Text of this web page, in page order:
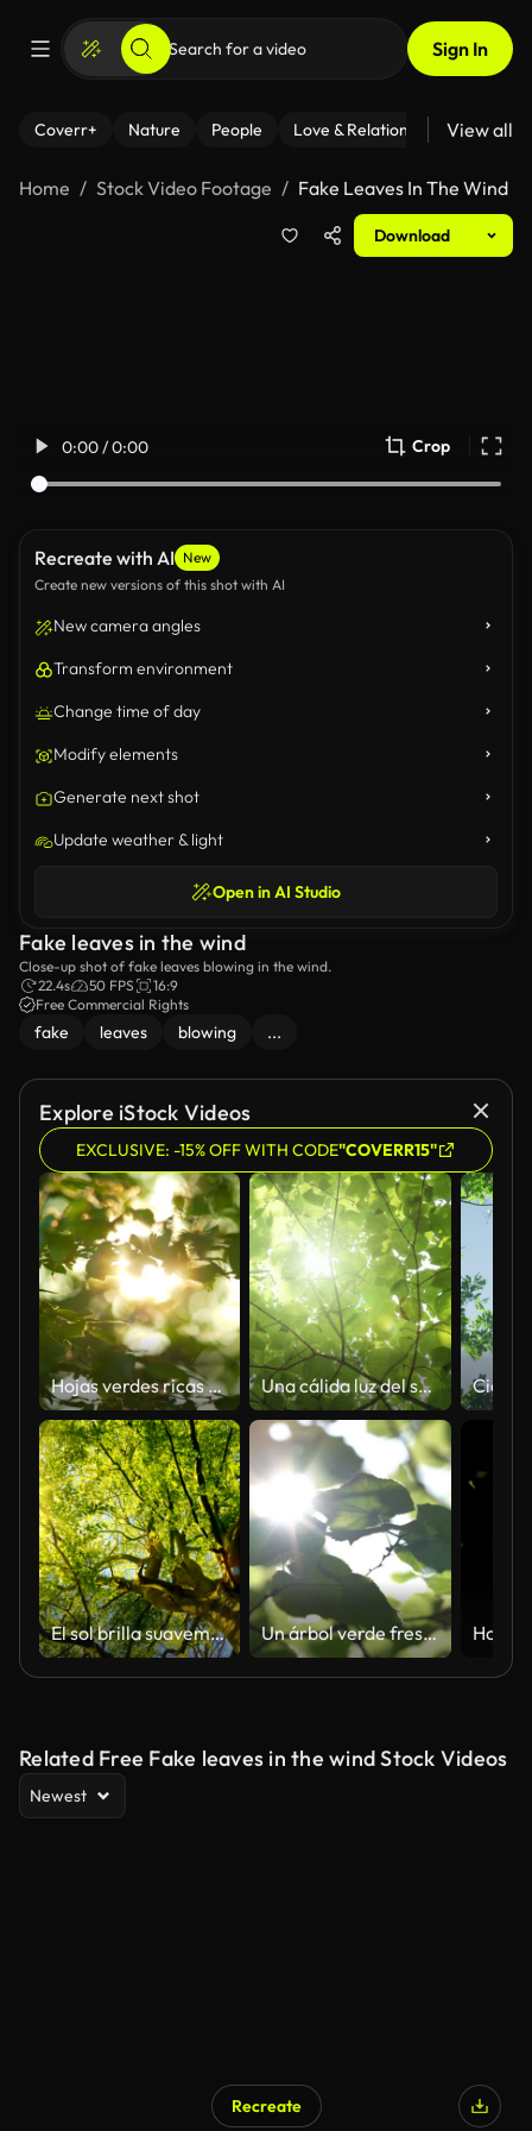
Sign In
Coverr+ Nature People Love & Relationships Fitness
View all
Home Stock Video Footage Fake Leaves In The Wind
Download
0:00 / 0:00 Crop
Recreate with AI New
Create new versions of this shot with AI
New camera angles
Transform environment
Change time of day
Modify elements
Generate next shot
Update weather & light
Open in AI Studio
Fake leaves in the wind
Close-up shot of fake leaves blowing in the wind.
22.4s
50 FPS
16:9
Free Commercial Rights
fake leaves blowing ...
Explore iStock Videos
EXCLUSIVE: -15% OFF WITH CODE"COVERR15"
Hojas verdes ricas de un árbol ondeando en el viento. Hermoso bokeh redondo. Sol brillando a través. Disparo abstracto a cámara lenta Una cálida luz del sol a través de canopy
El sol brilla suavemente a través de un gran árbol de haya Un árbol verde fresco hojas con hermosa luz solar
Related Free Fake leaves in the wind Stock Videos
Newest
Recreate